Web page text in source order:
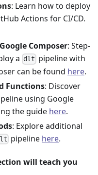
: Learn how to deploy
Actions for CI/CD.
Composer: Step-
a dlt pipeline with
can be found here.
Functions: Discover
using Google
the guide here.
: Explore additional
pipeline here.
will teach you